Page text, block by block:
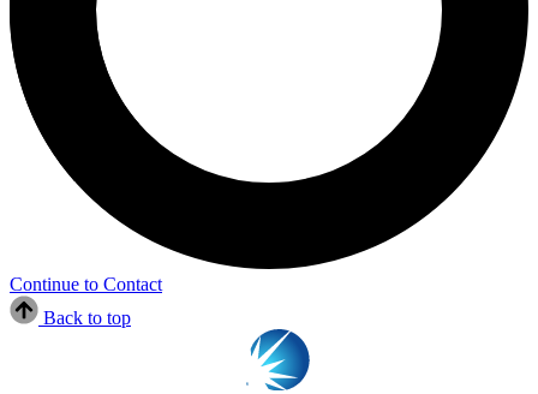
Continue to Contact
Back to top